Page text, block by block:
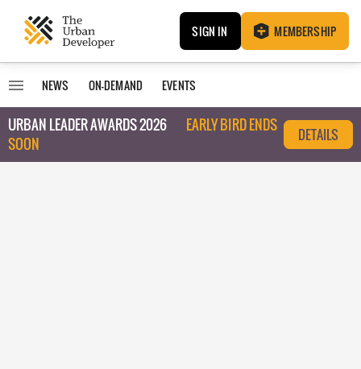
SIGN IN MEMBERSHIP
NEWS ON-DEMAND EVENTS
URBAN LEADER AWARDS 2026
EARLY BIRD ENDS
SOON
DETAILS